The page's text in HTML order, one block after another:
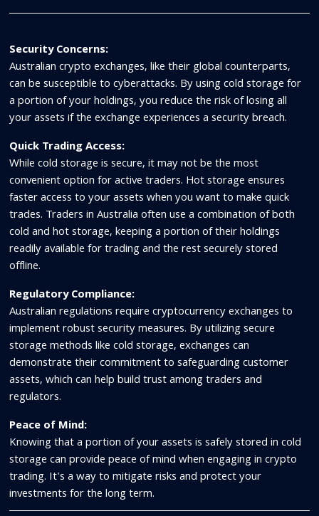
Security Concerns:
Australian crypto exchanges, like their global counterparts,
can be susceptible to cyberattacks. By using cold storage for
a portion of your holdings, you reduce the risk of losing all
your assets if the exchange experiences a security breach.
Quick Trading Access:
While cold storage is secure, it may not be the most
convenient option for active traders. Hot storage ensures
faster access to your assets when you want to make quick
trades. Traders in Australia often use a combination of both
cold and hot storage, keeping a portion of their holdings
readily available for trading and the rest securely stored
offline.
Regulatory Compliance:
Australian regulations require cryptocurrency exchanges to
implement robust security measures. By utilizing secure
storage methods like cold storage, exchanges can
demonstrate their commitment to safeguarding customer
assets, which can help build trust among traders and
regulators.
Peace of Mind:
Knowing that a portion of your assets is safely stored in cold
storage can provide peace of mind when engaging in crypto
trading. It's a way to mitigate risks and protect your
investments for the long term.